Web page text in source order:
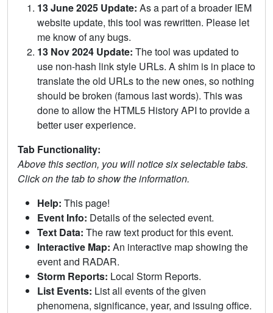
13 June 2025 Update: As a part of a broader IEM
website update, this tool was rewritten. Please let
me know of any bugs.
13 Nov 2024 Update: The tool was updated to
use non-hash link style URLs. A shim is in place to
translate the old URLs to the new ones, so nothing
should be broken (famous last words). This was
done to allow the HTML5 History API to provide a
better user experience.
Tab Functionality:
Above this section, you will notice six selectable tabs.
Click on the tab to show the information.
Help: This page!
Event Info: Details of the selected event.
Text Data: The raw text product for this event.
Interactive Map: An interactive map showing the
event and RADAR.
Storm Reports: Local Storm Reports.
List Events: List all events of the given
phenomena, significance, year, and issuing office.